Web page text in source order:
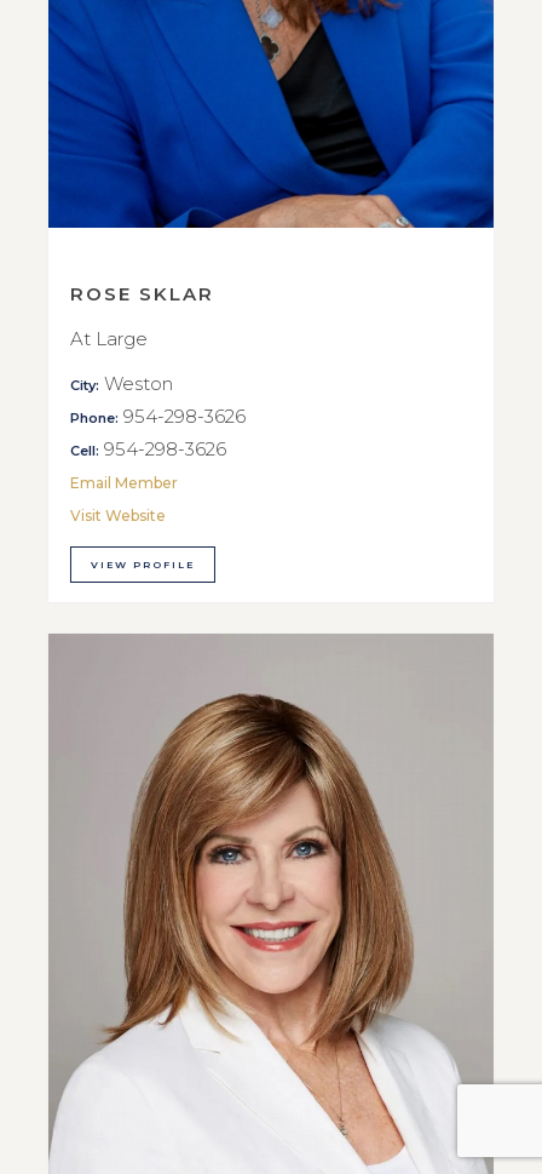
ROSE SKLAR
At Large
City: Weston
Phone: 954-298-3626
Cell: 954-298-3626
Email Member
Visit Website
VIEW PROFILE